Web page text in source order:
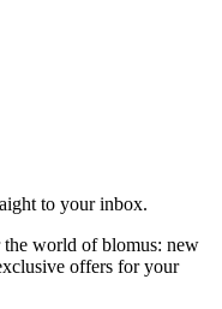
to your inbox.
the world of blomus: new
offers for your